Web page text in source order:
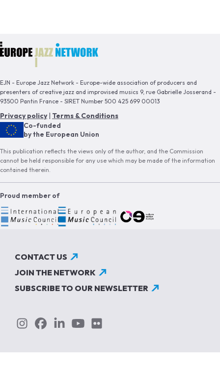
EJN - Europe Jazz Network - Europe-wide association of producers and
presenters of creative jazz and improvised musics 9, rue Gabrielle Josserand -
93500 Pantin France - SIRET Number 500 425 699 00013
Privacy policy| Terms & Conditions
Co-funded
by the European Union
This publication reflects the views only of the author, and the Commission
cannot be held responsible for any use which may be made of the information
contained therein.
Proud member of
CONTACT US
JOIN THE NETWORK
SUBSCRIBE TO OUR NEWSLETTER